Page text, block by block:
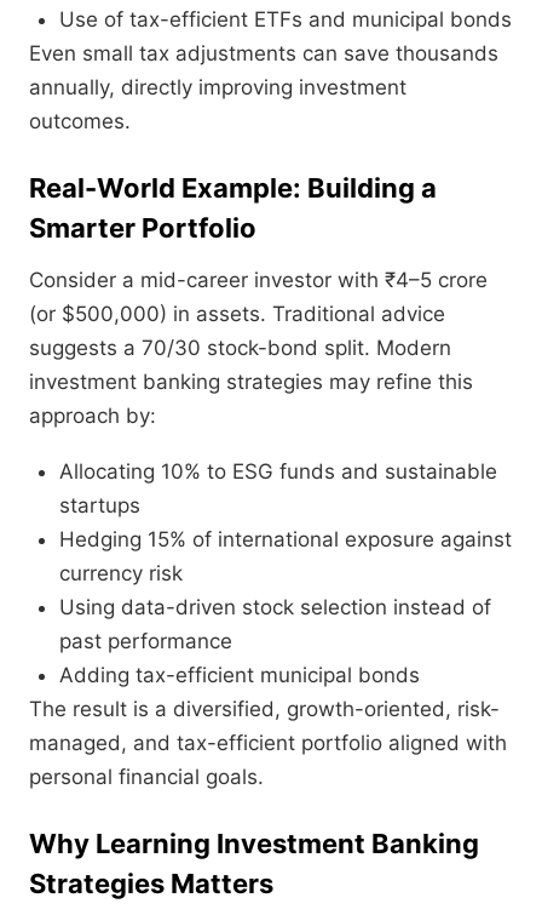
Use of tax-efficient ETFs and municipal bonds
Even small tax adjustments can save thousands
annually, directly improving investment
outcomes.
Real-World Example: Building a
Smarter Portfolio
Consider a mid-career investor with ₹4–5 crore
(or $500,000) in assets. Traditional advice
suggests a 70/30 stock-bond split. Modern
investment banking strategies may refine this
approach by:
Allocating 10% to ESG funds and sustainable
startups
Hedging 15% of international exposure against
currency risk
Using data-driven stock selection instead of
past performance
Adding tax-efficient municipal bonds
The result is a diversified, growth-oriented, risk-
managed, and tax-efficient portfolio aligned with
personal financial goals.
Why Learning Investment Banking
Strategies Matters